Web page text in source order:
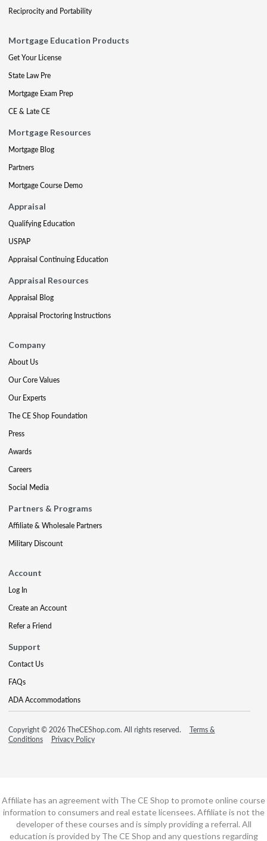
Reciprocity and Portability
Mortgage Education Products
Get Your License
State Law Pre
Mortgage Exam Prep
CE & Late CE
Mortgage Resources
Mortgage Blog
Partners
Mortgage Course Demo
Appraisal
Qualifying Education
USPAP
Appraisal Continuing Education
Appraisal Resources
Appraisal Blog
Appraisal Proctoring Instructions
Company
About Us
Our Core Values
Our Experts
The CE Shop Foundation
Press
Awards
Careers
Social Media
Partners & Programs
Affiliate & Wholesale Partners
Military Discount
Account
Log In
Create an Account
Refer a Friend
Support
Contact Us
FAQs
ADA Accommodations
Copyright © 2026 TheCEShop.com. All rights reserved.
Terms &
Conditions
Privacy Policy
Affiliate has an agreement with The CE Shop to promote online course
information to consumers and real estate licensees. Affiliate is not the
developer of these courses and is simply providing a referral. All
education is provided by The CE Shop and any questions regarding